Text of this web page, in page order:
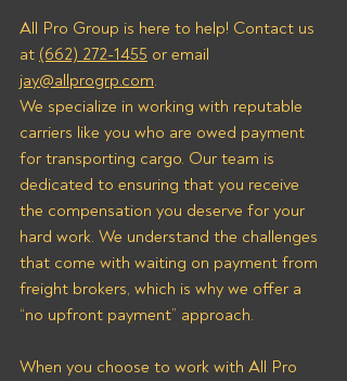
All Pro Group is here to help! Contact us
at (662) 272-1455 or email
jay@allprogrp.com.
We specialize in working with reputable
carriers like you who are owed payment
for transporting cargo. Our team is
dedicated to ensuring that you receive
the compensation you deserve for your
hard work. We understand the challenges
that come with waiting on payment from
freight brokers, which is why we offer a
“no upfront payment” approach.
When you choose to work with All Pro